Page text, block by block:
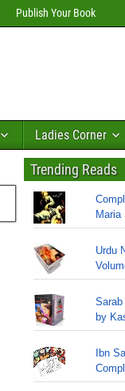
Publish Your Book
Ladies Corner
Trending Reads
Maria
Urdu
by
Ibn